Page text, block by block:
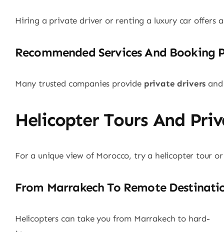
Hiring a private driver or renting a luxury car offers
Recommended Services And Booking
Many trusted companies provide private drivers
Helicopter Tours And
For a unique view of Morocco, try a helicopter tour
From Marrakech To Remote
Helicopters can take you from Marrakech to hard-